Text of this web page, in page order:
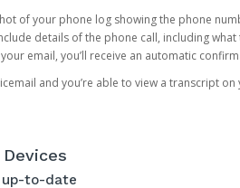
of your phone log showing the phone
details of the phone call, including
email, you’ll receive an automatic
and you’re able to view a transcript
up-to-date